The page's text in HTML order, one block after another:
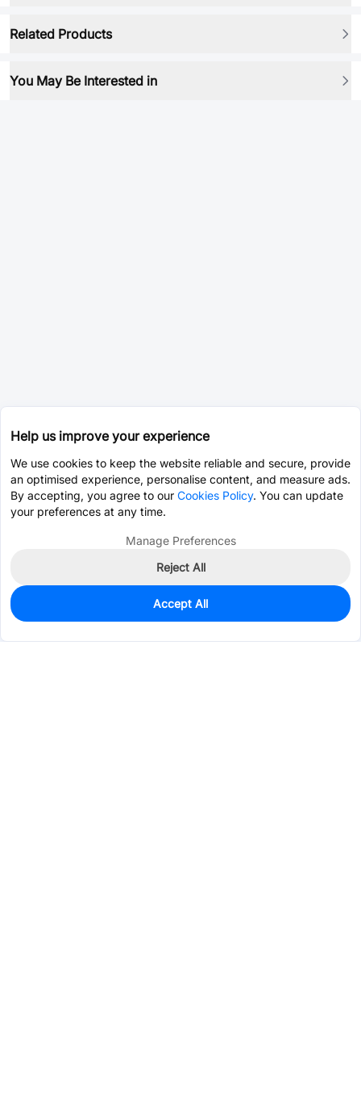
Related Products
You May Be Interested in
0
$2.4559
Help us improve your experience
We use cookies to keep the website reliable and secure, provide
an optimised experience, personalise content, and measure ads.
By accepting, you agree to our Cookies Policy. You can update
your preferences at any time.
Manage Preferences
Reject All
Accept All